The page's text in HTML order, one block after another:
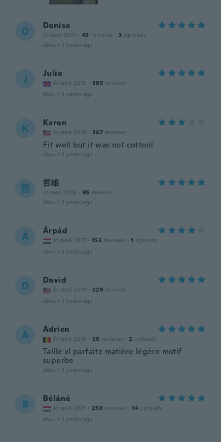
D Denise
Joined 2017 · 45 reviews · 3 uploads
about 3 years ago
J Julie
Joined 2015 · 385 reviews
about 3 years ago
K Karen
Joined 2018 · 367 reviews
Fit well but it was not cotton!
about 3 years ago
哲 哲雄
Joined 2018 · 95 reviews
about 3 years ago
Á Árpád
Joined 2017 · 153 reviews · 1 uploads
about 3 years ago
D David
Joined 2019 · 229 reviews
about 3 years ago
A Adrien
Joined 2016 · 28 reviews · 2 uploads
Taille xl parfaite matière légère motif
superbe
about 3 years ago
B Béláné
Joined 2021 · 258 reviews · 14 uploads
about 3 years ago